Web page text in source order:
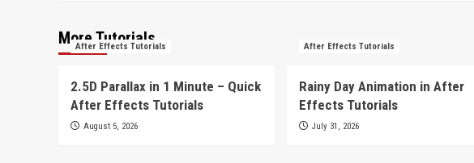
More Tutorials
After Effects Tutorials
2.5D Parallax in 1 Minute – Quick
After Effects Tutorials
August 5, 2026
After Effects Tutorials
Rainy Day Animation in After
Effects Tutorials
July 31, 2026